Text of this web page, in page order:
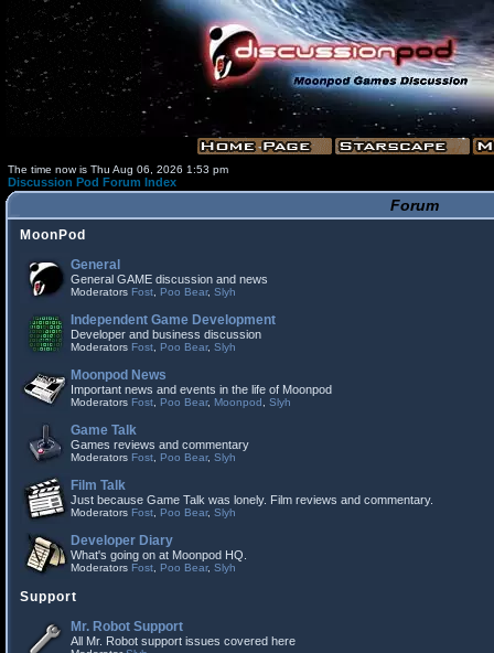
The time now is Thu Aug 06, 2026 1:53 pm
Discussion Pod Forum Index
Forum
MoonPod
General
General GAME discussion and news
Moderators Fost Poo Bear, Slyh
Independent Game Development
Developer and business discussion
Moderators Fost Poo Bear, Slyh
Moonpod News
Important news and events in the life of Moonpod
Moderators Fost Poo Bear, Moonpod Slyh
Game Talk
Games reviews and commentary
Moderators Fost Poo Bear, Slyh
Film Talk
Just because Game Talk was lonely. Film reviews and commentary.
Moderators Fost Poo Bear, Slyh
Developer Diary
What's going on at Moonpod HQ.
Moderators Fost Poo Bear, Slyh
Support
Mr. Robot Support
All Mr. Robot support issues covered here